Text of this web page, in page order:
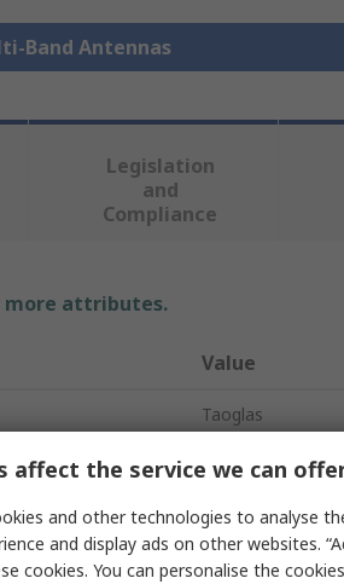
Band Antennas
Legislation
and
Compliance
more attributes.
Value
Taoglas
Multi-Band
4G/5G
SMA
affect the service we can
and other technologies to analyse
and display ads on other websites.
cookies. You can personalise the